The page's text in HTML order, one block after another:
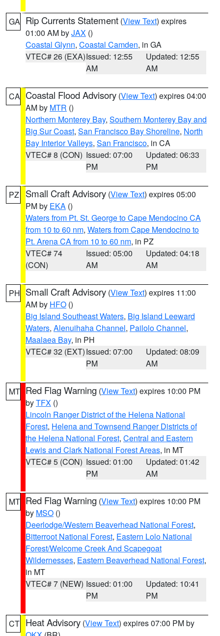
GA Rip Currents Statement (View Text) expires
01:00 AM byJAX ()
Coastal Glynn, Coastal Camden, in GA
VTEC# 26 (EXA)Issued: 12:55
AM
Updated: 12:55
AM
CA Coastal Flood Advisory (View Text) expires 04:00
AM by MTR ()
Northern Monterey Bay, Southern Monterey Bay and
Big Sur Coast, San Francisco Bay Shoreline, North
Bay Interior Valleys, San Francisco, in CA
VTEC# 8 (CON) Issued: 07:00
PM
Updated: 06:33
PM
PZ Small Craft Advisory (View Text) expires 05:00
PM by EKA ()
Waters from Pt. St. George to Cape Mendocino CA
from 10 to 60 nm, Waters from Cape Mendocino to
Pt. Arena CA from 10 to 60 nm, in PZ
VTEC# 74
(CON)
Issued: 05:00
AM
Updated: 04:18
AM
PH Small Craft Advisory (View Text) expires 11:00
AM by HFO ()
Big Island Southeast Waters, Big Island Leeward
Waters, Alenuihaha Channel, Pailolo Channel,
Maalaea Bay, in PH
VTEC# 32 (EXT)Issued: 07:00
PM
Updated: 08:09
AM
MT Red Flag Warning (View Text) expires 10:00 PM
byTFX ()
Lincoln Ranger District of the Helena National
Forest, Helena and Townsend Ranger Districts of
the Helena National Forest, Central and Eastern
Lewis and Clark National Forest Areas, in MT
VTEC# 5 (CON) Issued: 01:00
PM
Updated: 01:42
AM
MT Red Flag Warning (View Text) expires 10:00 PM
by MSO ()
Deerlodge/Western Beaverhead National Forest,
Bitterroot National Forest, Eastern Lolo National
Forest/Welcome Creek And Scapegoat
Wildernesses, Eastern Beaverhead National Forest,
in MT
VTEC# 7 (NEW) Issued: 01:00
PM
Updated: 10:41
PM
CT Heat Advisory (View Text) expires 07:00 PM by